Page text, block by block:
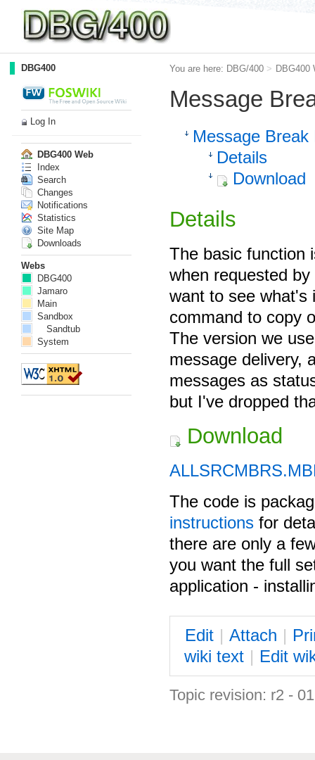
You are here: DBG/400 > DBG400
Message
Message
Details
Download
Details
The basic function
when requested
want to see what's
command to copy
The version we
message delivery,
messages as
but I've dropped
Download
The code is
instructions for
there are only a
you want the full
application -
Edit | Attach | P
wiki text | Edit w
Topic revision: r2 -
DBG400
Log In
DBG400 Web
Index
Search
Changes
Notifications
Statistics
Site Map
Downloads
Webs
DBG400
Jamaro
Main
Sandbox
Sandtub
System